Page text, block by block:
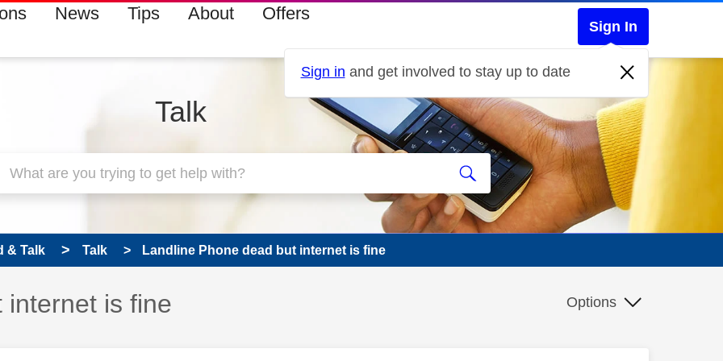
News Tips About Offers
Sign In
Sign in and get involved to stay up to date
Talk
& Talk Talk Landline Phone dead but internet is fine
internet is fine Options